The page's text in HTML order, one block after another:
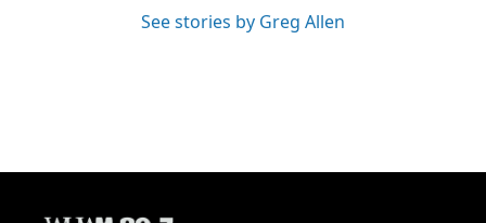
See stories by Greg Allen